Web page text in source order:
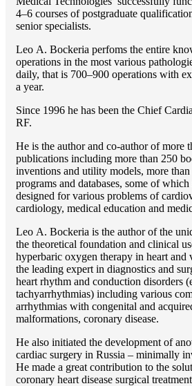
4–6 courses of postgraduate
senior specialists.
Lео A. Bockeria perfoms the entire
operations in the most various
daily, that is 700–900 operations with
a year.
Since 1996 he has been the Chief
RF.
He is the author and co-author of more
publications including more than 250
inventions and utility models, more
programs and databases, some of which
designed for various problems of
cardiology, medical education and
Lео A. Bockeria is the author of the
the theoretical foundation and clinical
hyperbaric oxygen therapy in heart and
the leading expert in diagnostics and
heart rhythm and conduction disorders
tachyarrhythmias) including various
arrhythmias with congenital and
malformations, coronary disease.
He also initiated the development of
cardiac surgery in Russia – minimally
He made a great contribution to the
coronary heart disease surgical